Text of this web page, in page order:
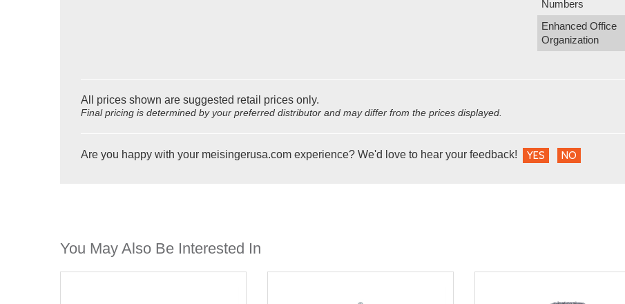
Numbers
Enhanced Office
Organization
All prices shown are suggested retail prices only.
Final pricing is determined by your preferred distributor and may differ from the prices displayed.
Are you happy with your meisingerusa.com experience? We'd love to hear your feedback! YES NO
You May Also Be Interested In